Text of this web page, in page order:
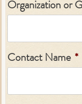
Organization or
Contact Name *